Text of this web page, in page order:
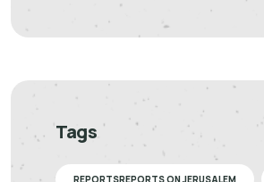
Tags
REPORTSREPORTS ON JERUSALEM